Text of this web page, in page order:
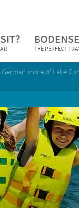
THE PERFECT
shore of Lake